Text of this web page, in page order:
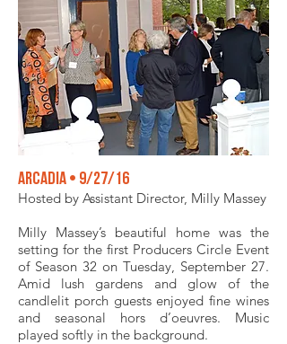
Arcadia • 9/27/16
Hosted by Assistant Director, Milly Massey
Milly Massey’s beautiful home was the
setting for the first Producers Circle Event
of Season 32 on Tuesday, September 27.
Amid lush gardens and glow of the
candlelit porch guests enjoyed fine wines
and seasonal hors d’oeuvres. Music
played softly in the background.